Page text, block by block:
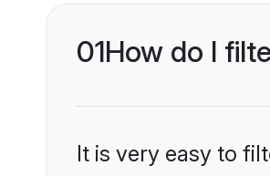
01How do I
It is very easy to